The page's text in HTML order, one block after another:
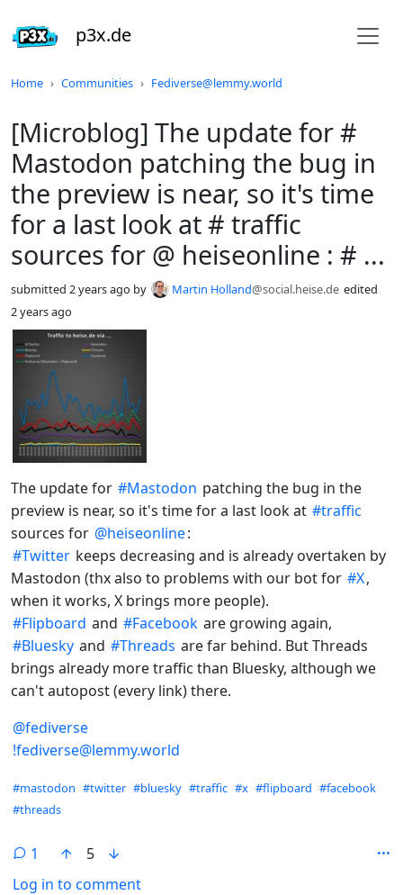
p3x.de
Home Communities Fediverse@lemmy.world
[Microblog] The update for #
Mastodon patching the bug in
the preview is near, so it's time
for a last look at # traffic
sources for @ heiseonline : # ...
submitted 2 years ago by Martin Holland@social.heise.de edited
2 years ago
The update for #Mastodon patching the bug in the
preview is near, so it's time for a last look at #traffic
sources for @heiseonline:
#Twitter keeps decreasing and is already overtaken by
Mastodon (thx also to problems with our bot for #X,
when it works, X brings more people).
#Flipboard and #Facebook are growing again,
#Bluesky and #Threads are far behind. But Threads
brings already more traffic than Bluesky, although we
can't autopost (every link) there.
@fediverse
!fediverse@lemmy.world
Hashtags
#mastodon #twitter #bluesky #traffic #x #flipboard #facebook
#threads
1
5
Log in to comment
Do not click this